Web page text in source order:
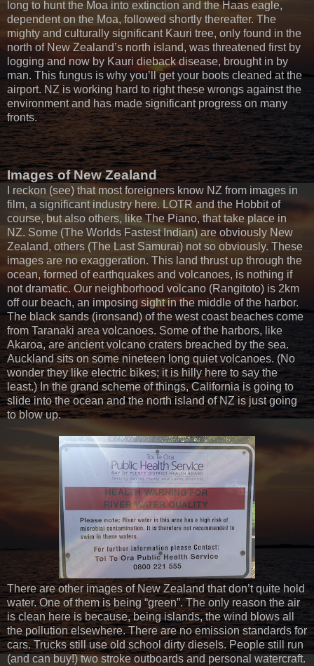
long to hunt the Moa into extinction and the Haas eagle,
dependent on the Moa, followed shortly thereafter. The
mighty and culturally significant Kauri tree, only found in the
north of New Zealand’s north island, was threatened first by
logging and now by Kauri dieback disease, brought in by
man. This fungus is why you’ll get your boots cleaned at the
airport. NZ is working hard to right these wrongs against the
environment and has made significant progress on many
fronts.
Images of New Zealand
I reckon (see) that most foreigners know NZ from images in
film, a significant industry here. LOTR and the Hobbit of
course, but also others, like The Piano, that take place in
NZ. Some (The Worlds Fastest Indian) are obviously New
Zealand, others (The Last Samurai) not so obviously. These
images are no exaggeration. This land thrust up through the
ocean, formed of earthquakes and volcanoes, is nothing if
not dramatic. Our neighborhood volcano (Rangitoto) is 2km
off our beach, an imposing sight in the middle of the harbor.
The black sands (ironsand) of the west coast beaches come
from Taranaki area volcanoes. Some of the harbors, like
Akaroa, are ancient volcano craters breached by the sea.
Auckland sits on some nineteen long quiet volcanoes. (No
wonder they like electric bikes; it is hilly here to say the
least.) In the grand scheme of things, California is going to
slide into the ocean and the north island of NZ is just going
to blow up.
There are other images of New Zealand that don’t quite hold
water. One of them is being “green”. The only reason the air
is clean here is because, being islands, the wind blows all
the pollution elsewhere. There are no emission standards for
cars. Trucks still use old school dirty diesels. People still run
(and can buy!) two stroke outboards and personal watercraft.